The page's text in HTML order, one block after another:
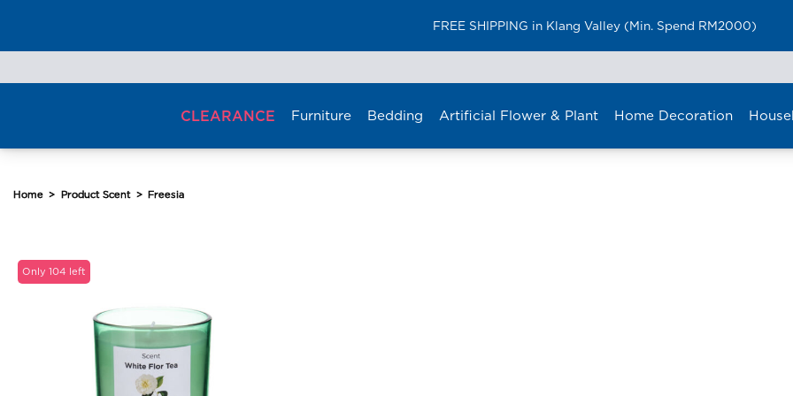
FREE SHIPPING in Klang Valley (Min. Spend RM2000)
to
CLEARANCE Furniture Bedding Artificial Flower & Plant Home Decoration
Home > Product Scent > Freesia
Only 104 left